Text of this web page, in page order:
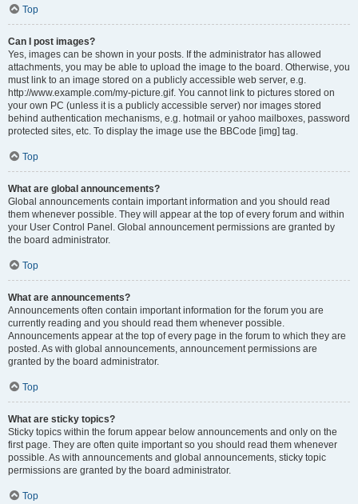
Top
Can I post images?
Yes, images can be shown in your posts. If the administrator has allowed
attachments, you may be able to upload the image to the board. Otherwise, you
must link to an image stored on a publicly accessible web server, e.g.
http://www.example.com/my-picture.gif. You cannot link to pictures stored on
your own PC (unless it is a publicly accessible server) nor images stored
behind authentication mechanisms, e.g. hotmail or yahoo mailboxes, password
protected sites, etc. To display the image use the BBCode [img] tag.
Top
What are global announcements?
Global announcements contain important information and you should read
them whenever possible. They will appear at the top of every forum and within
your User Control Panel. Global announcement permissions are granted by
the board administrator.
Top
What are announcements?
Announcements often contain important information for the forum you are
currently reading and you should read them whenever possible.
Announcements appear at the top of every page in the forum to which they are
posted. As with global announcements, announcement permissions are
granted by the board administrator.
Top
What are sticky topics?
Sticky topics within the forum appear below announcements and only on the
first page. They are often quite important so you should read them whenever
possible. As with announcements and global announcements, sticky topic
permissions are granted by the board administrator.
Top